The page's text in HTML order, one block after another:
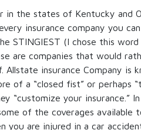
in the states of Kentucky and
insurance company you
STINGIEST (I chose this
are companies that would
insurance Company is
of a “closed fist” or perhaps
“customize your insurance.”
of the coverages available
are injured in a car